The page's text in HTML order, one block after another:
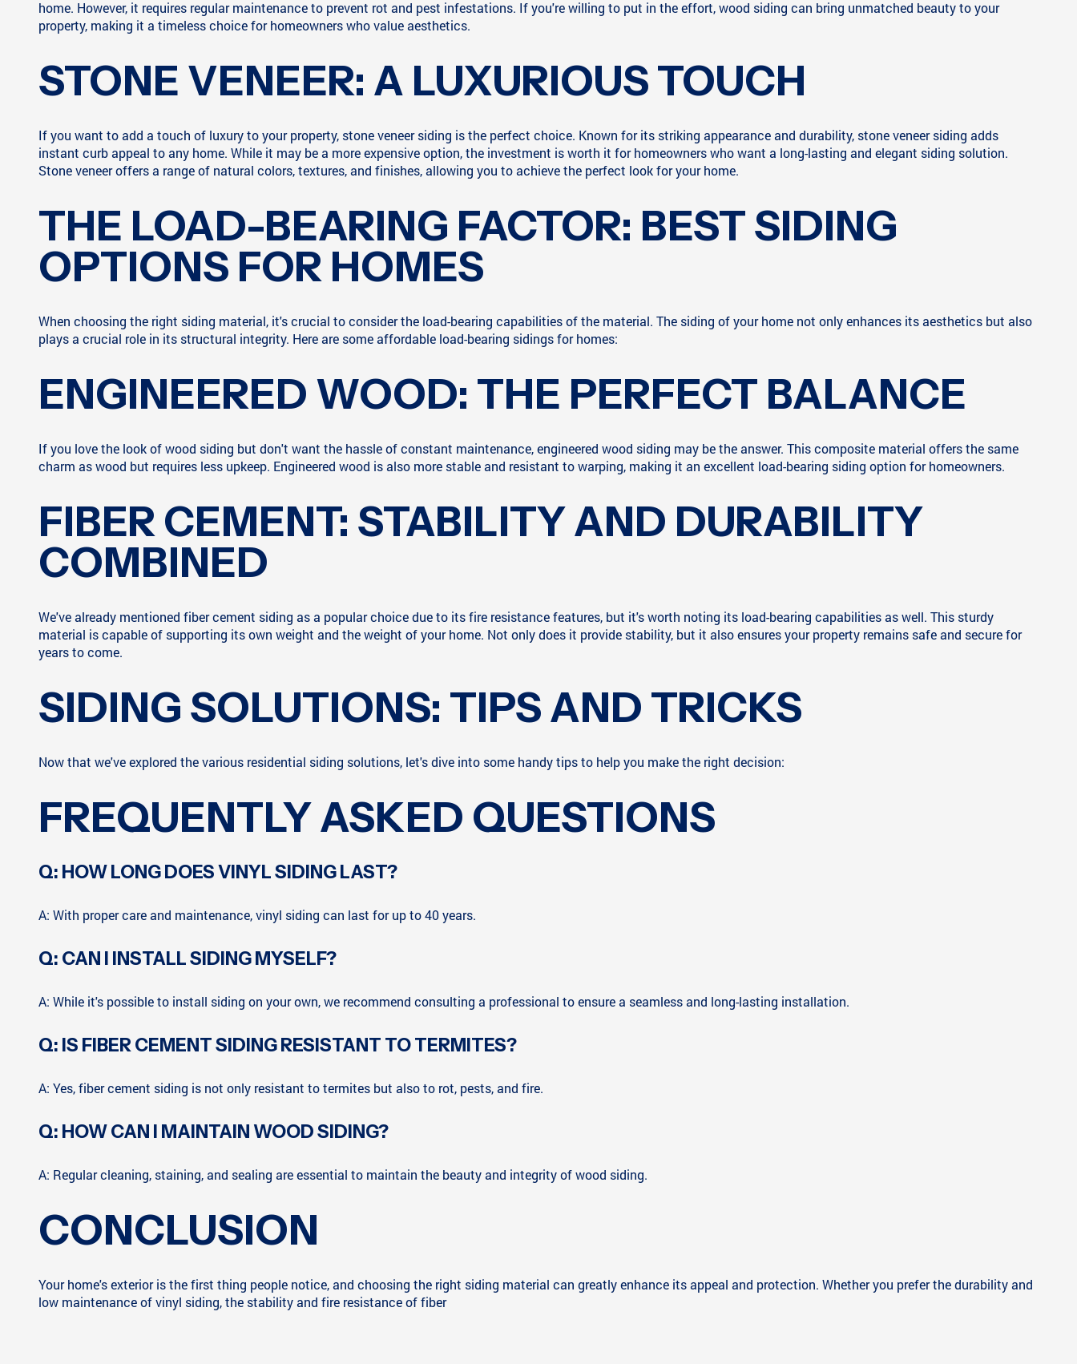
home. However, it requires regular maintenance to prevent rot and pest infestations. If you're willing to put in the effort, wood siding can bring unmatched beauty to your
property, making it a timeless choice for homeowners who value aesthetics.
STONE VENEER: A LUXURIOUS TOUCH
If you want to add a touch of luxury to your property, stone veneer siding is the perfect choice. Known for its striking appearance and durability, stone veneer siding adds
instant curb appeal to any home. While it may be a more expensive option, the investment is worth it for homeowners who want a long-lasting and elegant siding solution.
Stone veneer offers a range of natural colors, textures, and finishes, allowing you to achieve the perfect look for your home.
THE LOAD-BEARING FACTOR: BEST SIDING
OPTIONS FOR HOMES
When choosing the right siding material, it's crucial to consider the load-bearing capabilities of the material. The siding of your home not only enhances its aesthetics but also
plays a crucial role in its structural integrity. Here are some affordable load-bearing sidings for homes:
ENGINEERED WOOD: THE PERFECT BALANCE
If you love the look of wood siding but don't want the hassle of constant maintenance, engineered wood siding may be the answer. This composite material offers the same
charm as wood but requires less upkeep. Engineered wood is also more stable and resistant to warping, making it an excellent load-bearing siding option for homeowners.
FIBER CEMENT: STABILITY AND DURABILITY
COMBINED
We've already mentioned fiber cement siding as a popular choice due to its fire resistance features, but it's worth noting its load-bearing capabilities as well. This sturdy
material is capable of supporting its own weight and the weight of your home. Not only does it provide stability, but it also ensures your property remains safe and secure for
years to come.
SIDING SOLUTIONS: TIPS AND TRICKS
Now that we've explored the various residential siding solutions, let's dive into some handy tips to help you make the right decision:
FREQUENTLY ASKED QUESTIONS
Q: HOW LONG DOES VINYL SIDING LAST?
A: With proper care and maintenance, vinyl siding can last for up to 40 years.
Q: CAN I INSTALL SIDING MYSELF?
A: While it's possible to install siding on your own, we recommend consulting a professional to ensure a seamless and long-lasting installation.
Q: IS FIBER CEMENT SIDING RESISTANT TO TERMITES?
A: Yes, fiber cement siding is not only resistant to termites but also to rot, pests, and fire.
Q: HOW CAN I MAINTAIN WOOD SIDING?
A: Regular cleaning, staining, and sealing are essential to maintain the beauty and integrity of wood siding.
CONCLUSION
Your home's exterior is the first thing people notice, and choosing the right siding material can greatly enhance its appeal and protection. Whether you prefer the durability and
low maintenance of vinyl siding, the stability and fire resistance of fiber